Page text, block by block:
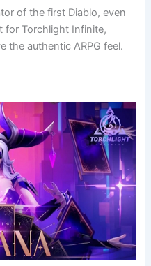
of the first Diablo, even
for Torchlight Infinite,
the authentic ARPG feel.